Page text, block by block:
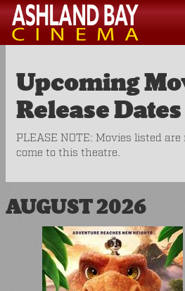
Upcoming
Release Dates
PLEASE NOTE: Movies listed
come to this theatre.
AUGUST 2026